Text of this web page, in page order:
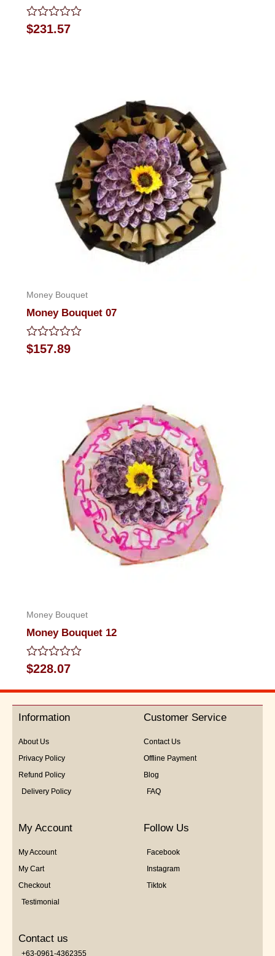
Rated
0
$231.57
Money Bouquet
Money Bouquet 07
Rated
0
$157.89
Money Bouquet
Money Bouquet 12
Rated
0
out
5
$228.07
Information
About Us
Privacy Policy
Refund Policy
Delivery Policy
Customer Service
Contact Us
Offline Payment
Blog
FAQ
My Account
My Account
My Cart
Checkout
Testimonial
Follow Us
Facebook
Instagram
Tiktok
Contact us
+63-0961-4362355